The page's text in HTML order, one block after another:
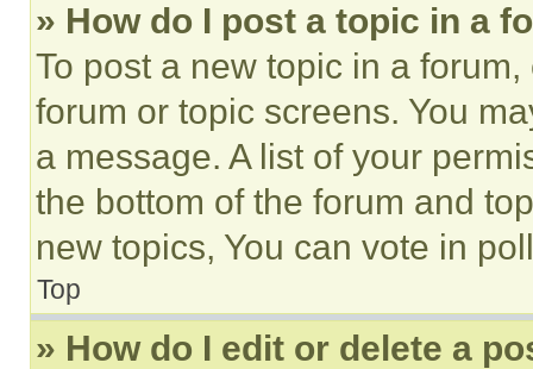
» How do I post a topic in a
To post a new topic in a
forum or topic screens. You
a message. A list of your
the bottom of the forum and
new topics, You can vote in
Top
» How do I edit or delete a